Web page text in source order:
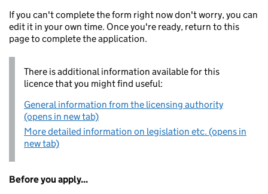
If you can't complete the form right now don't worry, you can
edit it in your own time. Once you're ready, return to this
page to complete the application.
There is additional information available for this
licence that you might find useful:
General information from the licensing authority
(opens in new tab)
More detailed information on legislation etc. (opens in
new tab)
Before you apply...